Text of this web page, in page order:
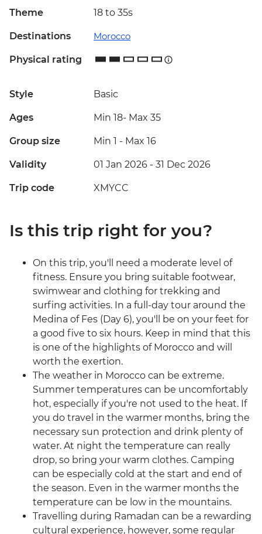
Theme 18 to 35s
Destinations Morocco
Physical rating
Style Basic
Ages Min 18- Max 35
Group size Min 1 - Max 16
Validity 01 Jan 2026 - 31 Dec 2026
Trip code XMYCC
Is this trip right for you?
On this trip, you'll need a moderate level of
fitness. Ensure you bring suitable footwear,
swimwear and clothing for trekking and
surfing activities. In a full-day tour around the
Medina of Fes (Day 6), you'll be on your feet for
a good five to six hours. Keep in mind that this
is one of the highlights of Morocco and will
worth the exertion.
The weather in Morocco can be extreme.
Summer temperatures can be uncomfortably
hot, especially if you're not used to the heat. If
you do travel in the warmer months, bring the
necessary sun protection and drink plenty of
water. At night the temperature can really
drop, so bring your warm clothes. Camping
can be especially cold at the start and end of
the season. Even in the warmer months the
temperature can be low in the mountains.
Travelling during Ramadan can be a rewarding
cultural experience, however, some regular